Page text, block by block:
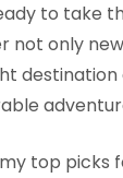
to take
not only
top picks